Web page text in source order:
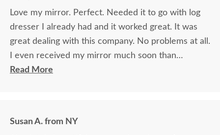
Love my mirror. Perfect. Needed it to go with log
dresser I already had and it worked great. It was
great dealing with this company. No problems at all.
I even received my mirror much soon than
promised. Overall good experience. Thank you.
Read More
Susan A. from NY